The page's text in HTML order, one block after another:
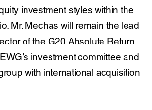
investment styles within the
Mr. Mechas will remain the lead
of the G20 Absolute Return
investment committee and
with international acquisition